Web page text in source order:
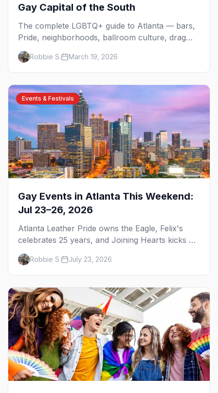
Gay Capital of the South
The complete LGBTQ+ guide to Atlanta — bars,
Pride, neighborhoods, ballroom culture, drag
brunch, and everything you need to plan your
trip to the Gay Capital of the South.
Robbie S. March 19, 2026
Events & Festivals
Gay Events in Atlanta This Weekend:
Jul 23–26, 2026
Atlanta Leather Pride owns the Eagle, Felix's
celebrates 25 years, and Joining Hearts kicks off
— plus our SF Dore Alley guide.
Robbie S. July 23, 2026